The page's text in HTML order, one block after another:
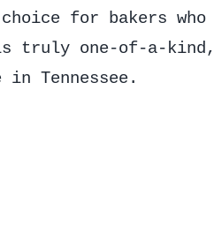
for bakers
truly one-of-a-
Tennessee.